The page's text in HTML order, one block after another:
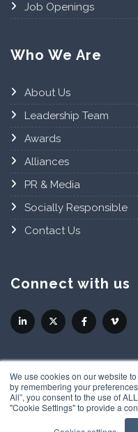
We use cookies on our website
by remembering your
All”, you consent to the use of
"Cookie Settings" to provide a
Job Openings
Who We Are
About Us
Leadership Team
Awards
Alliances
PR & Media
Socially Responsible
Contact Us
Connect with us